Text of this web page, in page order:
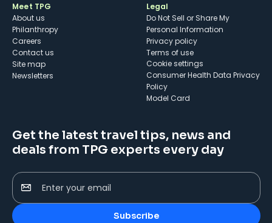
Meet TPG
About us
Philanthropy
Careers
Contact us
Site map
Newsletters
Legal
Do Not Sell or Share My
Personal Information
Privacy policy
Terms of use
cookie settings
Consumer Health Data Privacy
Policy
Model Card
Get the latest travel tips, news and
deals from TPG experts every day
Enter your email
Subscribe